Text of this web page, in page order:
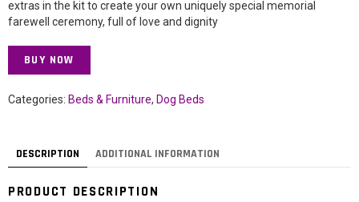
extras in the kit to create your own uniquely special memorial
farewell ceremony, full of love and dignity
BUY NOW
Categories: Beds & Furniture, Dog Beds
DESCRIPTION ADDITIONAL INFORMATION
PRODUCT DESCRIPTION